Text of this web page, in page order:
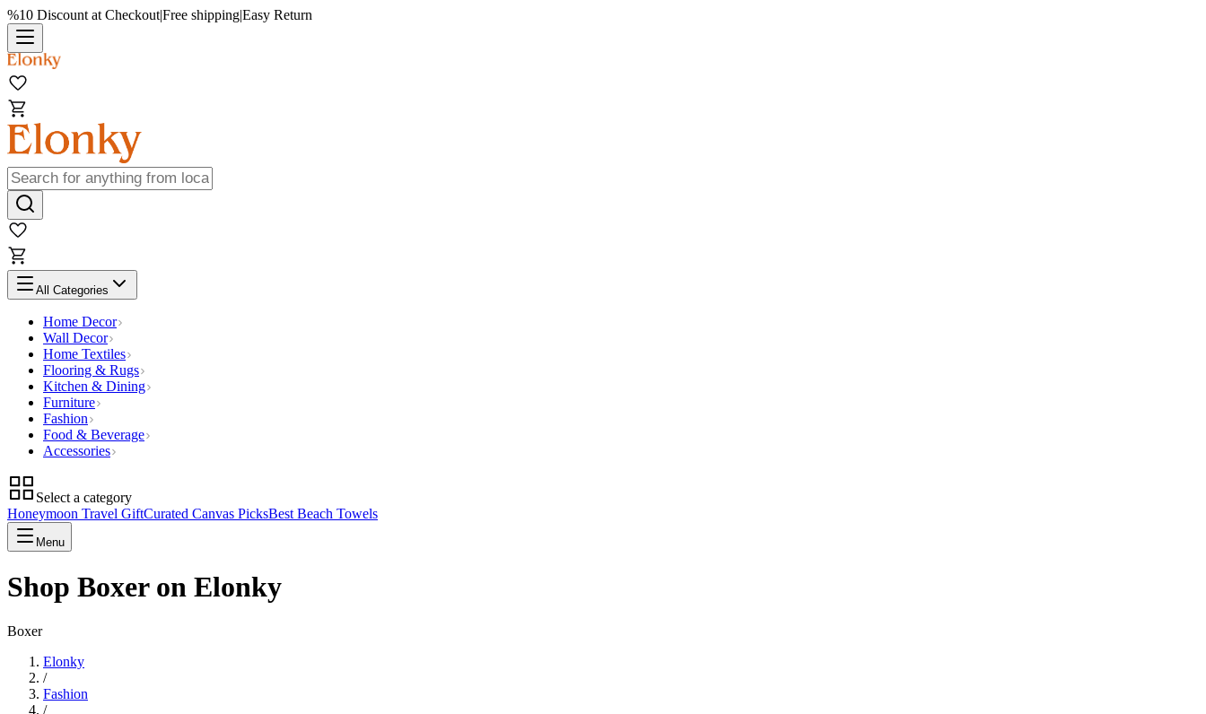
%10 Discount at Checkout|Free shipping|Easy Return
All Categories
Home Decor
Wall Decor
Home Textiles
Flooring & Rugs
Kitchen & Dining
Furniture
Fashion
Food & Beverage
Accessories
Select a category
Honeymoon Travel GiftCurated Canvas PicksBest Beach Towels
Menu
Shop Boxer on Elonky
Boxer
Elonky
/
Fashion
/